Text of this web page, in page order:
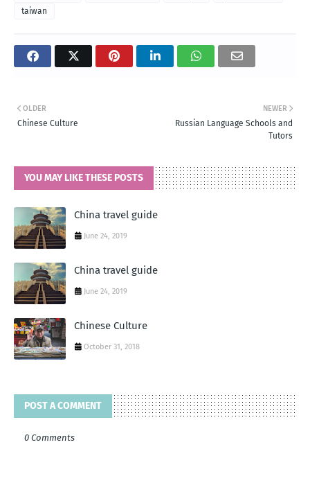
taiwan
NEWER
Russian Language Schools and
Tutors
OLDER
Chinese Culture
YOU MAY LIKE THESE POSTS
China travel guide
June 24, 2019
China travel guide
June 24, 2019
Chinese Culture
October 31, 2018
POST A COMMENT
0 Comments